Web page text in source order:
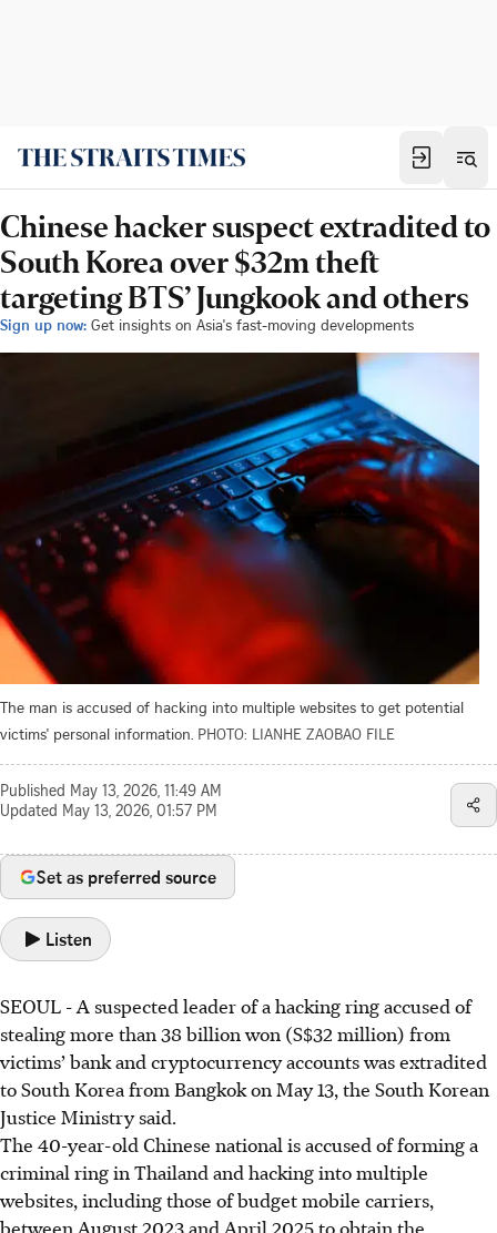
Chinese hacker suspect extradited to
South Korea over $32m theft
targeting BTS’ Jungkook and others
Sign up now: Get insights on Asia's fast-moving developments
The man is accused of hacking into multiple websites to get potential
victims' personal information. PHOTO: LIANHE ZAOBAO FILE
Published May 13, 2026, 11:49 AM
Updated May 13, 2026, 01:57 PM
Set as preferred source
Listen
SEOUL -A suspected leader of a hacking ring accused of
stealing more than 38 billion won (S$32 million) from
victims’ bank and cryptocurrency accounts was extradited
to South Korea from Bangkok on May 13, the South Korean
Justice Ministry said.
The 40-year-old Chinese national is accused of forming a
criminal ring in Thailand and hacking into multiple
websites, including those of budget mobile carriers,
between August 2023 and April 2025 to obtain the